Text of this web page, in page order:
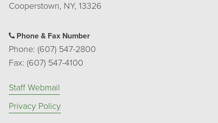
Cooperstown, NY, 13326
Phone & Fax Number
Phone: (607) 547-2800
Fax: (607) 547-4100
Staff Webmail
Privacy Policy